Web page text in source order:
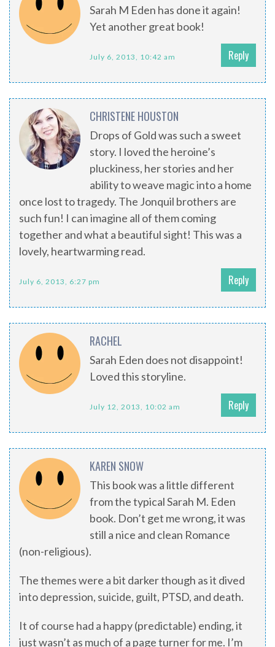
Sarah M Eden has done it again!
Yet another great book!
July 6, 2013, 10:42 am Reply
CHRISTENE HOUSTON
Drops of Gold was such a sweet
story. I loved the heroine’s
pluckiness, her stories and her
ability to weave magic into a home
once lost to tragedy. The Jonquil brothers are
such fun! I can imagine all of them coming
together and what a beautiful sight! This was a
lovely, heartwarming read.
July 6, 2013, 6:27 pm Reply
RACHEL
Sarah Eden does not disappoint!
Loved this storyline.
July 12, 2013, 10:02 am Reply
KAREN SNOW
This book was a little different
from the typical Sarah M. Eden
book. Don’t get me wrong, it was
still a nice and clean Romance
(non-religious).
The themes were a bit darker though as it dived
into depression, suicide, guilt, PTSD, and death.
It of course had a happy (predictable) ending, it
just wasn’t as much of a page turner for me. I’m